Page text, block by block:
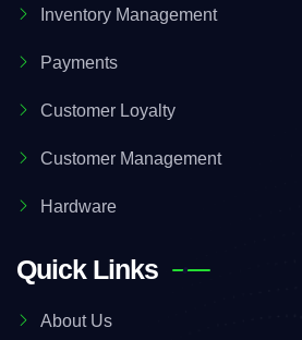
Inventory Management
Payments
Customer Loyalty
Customer Management
Hardware
Quick Links
About Us